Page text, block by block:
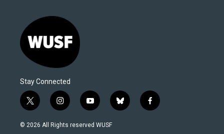
Stay Connected
t
w
i
i
n
s
y
o
u
b
l
f
a
© 2026 All Rights reserved WUSF